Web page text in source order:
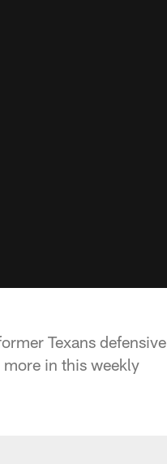
Texans defensive
more in this weekly